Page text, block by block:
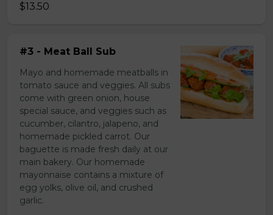
$13.50
#3 - Meat Ball Sub
Mayo and homemade meatballs in
tomato sauce and veggies. All subs
come with green onion, house
special sauce, and veggies such as
cucumber, cilantro, jalapeno, and
homemade pickled carrot. Our
baguette is made fresh daily at our
main bakery. Our homemade
mayonnaise contains a mixture of
egg yolks, olive oil, and crushed
garlic.